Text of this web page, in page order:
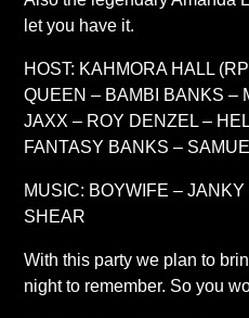
let you have it.
HOST: KAHMORA HALL
QUEEN – BAMBI BANKS –
JAXX – ROY DENZEL –
FANTASY BANKS –
MUSIC: BOYWIFE –
SHEAR
With this party we plan to
night to remember. So you